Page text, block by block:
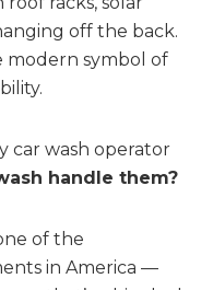
off the back.
modern symbol of
car wash operator
handle them?
of the
in America —